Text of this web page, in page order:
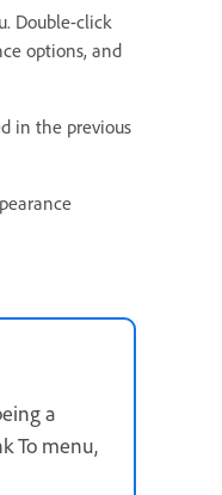
Double-click
options, and
in the previous
a
To menu,